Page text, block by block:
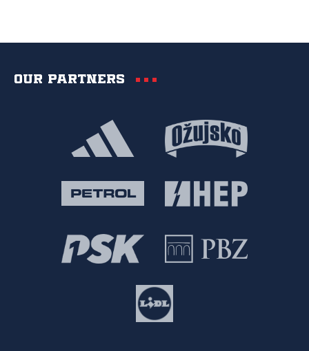
Our partners